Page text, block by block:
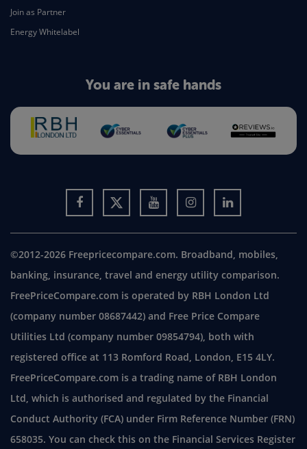
Join as Partner
Energy Whitelabel
You are in safe hands
©2012-2026 Freepricecompare.com. Broadband, mobiles,
banking, insurance, travel and energy utility comparison.
FreePriceCompare.com is operated by RBH London Ltd
(company number 08687442) and Free Price Compare
Utilities Ltd (company number 09854794), both with
registered office at 113 Romford Road, London, E15 4LY.
FreePriceCompare.com is a trading name of RBH London
Ltd, which is authorised and regulated by the Financial
Conduct Authority (FCA) under Firm Reference Number (FRN)
658035. You can check this on the Financial Services Register